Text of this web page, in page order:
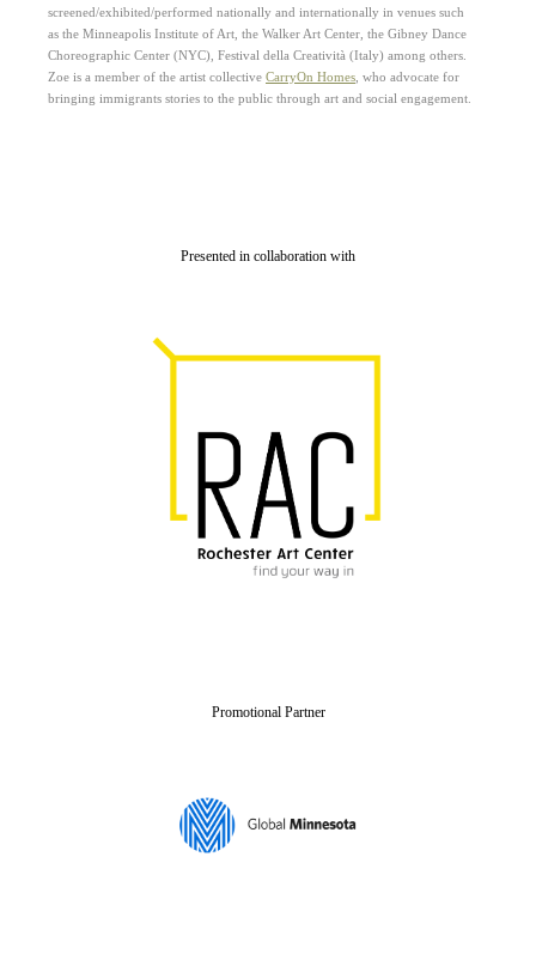
screened/exhibited/performed nationally and internationally in venues such
as the Minneapolis Institute of Art, the Walker Art Center, the Gibney Dance
Choreographic Center (NYC), Festival della Creatività (Italy) among others.
Zoe is a member of the artist collective CarryOn Homes , who advocate for
bringing immigrants stories to the public through art and social engagement.
Presented in collaboration with
Promotional Partner